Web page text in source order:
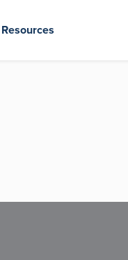
Resources